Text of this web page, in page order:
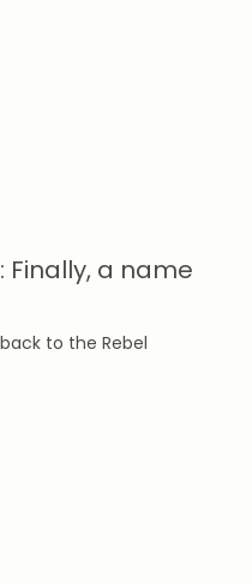
Finally, a name
to the Rebel